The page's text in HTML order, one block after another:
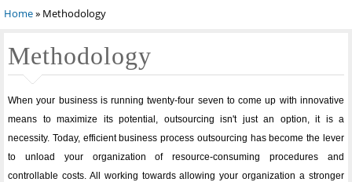
You are here
Home» Methodology
Methodology
When your business is running twenty-four seven to come up with innovative
means to maximize its potential, outsourcing isn't just an option, it is a
necessity. Today, efficient business process outsourcing has become the lever
to unload your organization of resource-consuming procedures and
controllable costs. All working towards allowing your organization a stronger